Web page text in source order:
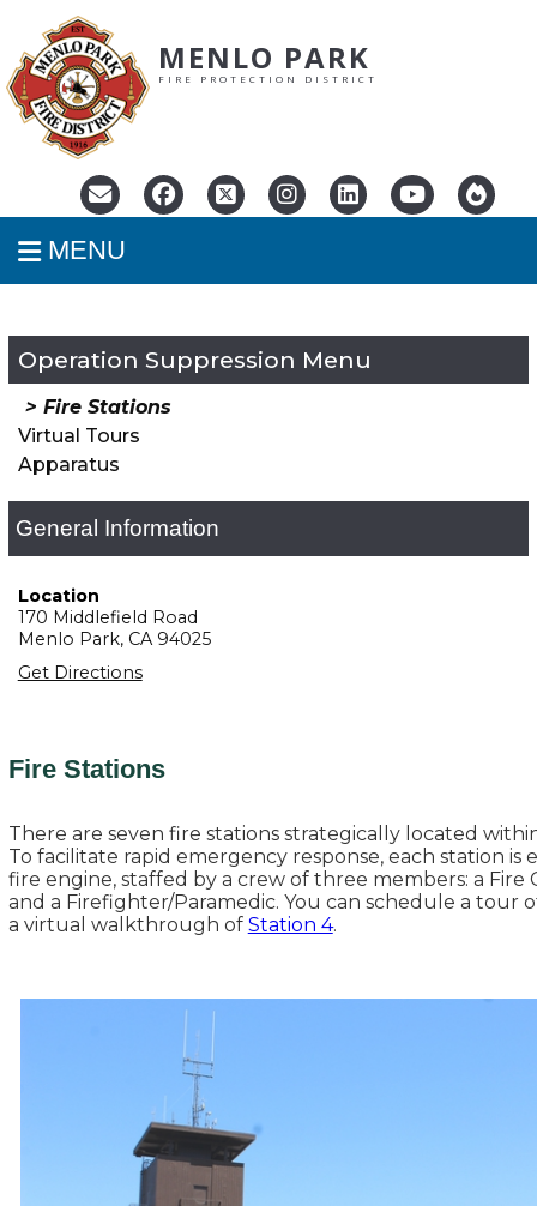
MENLO PARK
FIRE PROTECTION DISTRICT
MENU
Operation Suppression
Fire Stations
Virtual Tours
Apparatus
General Information
Location
170 Middlefield Road
Menlo Park, CA 94025
Get Directions
Fire Stations
There are seven fire stations strategically located
To facilitate rapid emergency response, each station
fire engine, staffed by a crew of three members: a Fire
and a Firefighter/Paramedic. You can schedule a tour
a virtual walkthrough of Station 4.